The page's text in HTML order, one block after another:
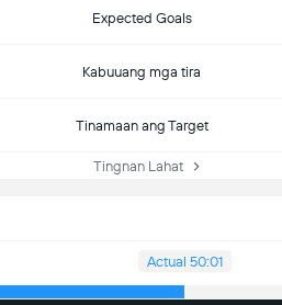
Expected Goals
Kabuuang mga tira
Tinamaan ang Target
Tingnan Lahat
Actual 50:01